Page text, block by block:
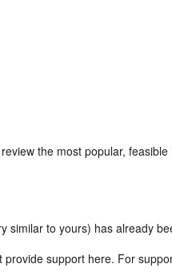
the most popular, feasible
similar to yours) has already
provide support here. For